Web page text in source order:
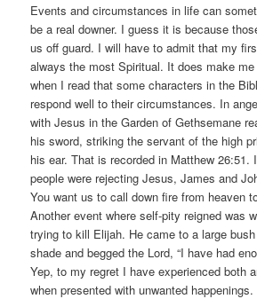
Events and circumstances in life can
be a real downer. I guess it is because
us off guard. I will have to admit that my
always the most Spiritual. It does make
when I read that some characters in the
respond well to their circumstances. In
with Jesus in the Garden of Gethsemane
his sword, striking the servant of the high
his ear. That is recorded in Matthew 26:51.
people were rejecting Jesus, James and
You want us to call down fire from heaven
Another event where self-pity reigned was
trying to kill Elijah. He came to a large
shade and begged the Lord, “I have had
Yep, to my regret I have experienced both
when presented with unwanted happenings.